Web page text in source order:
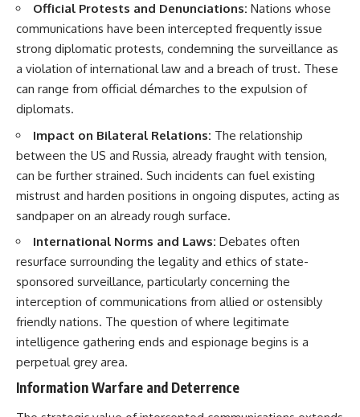
Official Protests and Denunciations: Nations whose
communications have been intercepted frequently issue
strong diplomatic protests, condemning the surveillance as
a violation of international law and a breach of trust. These
can range from official démarches to the expulsion of
diplomats.
Impact on Bilateral Relations: The relationship
between the US and Russia, already fraught with tension,
can be further strained. Such incidents can fuel existing
mistrust and harden positions in ongoing disputes, acting as
sandpaper on an already rough surface.
International Norms and Laws: Debates often
resurface surrounding the legality and ethics of state-
sponsored surveillance, particularly concerning the
interception of communications from allied or ostensibly
friendly nations. The question of where legitimate
intelligence gathering ends and espionage begins is a
perpetual grey area.
Information Warfare and Deterrence